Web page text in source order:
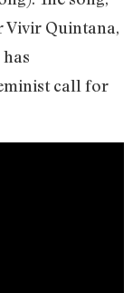
Vivir Quintana,
call for